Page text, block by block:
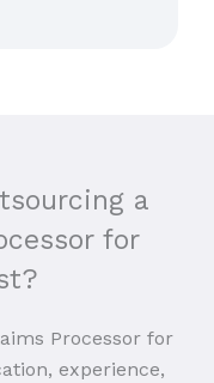
a
for
Processor for
experience,